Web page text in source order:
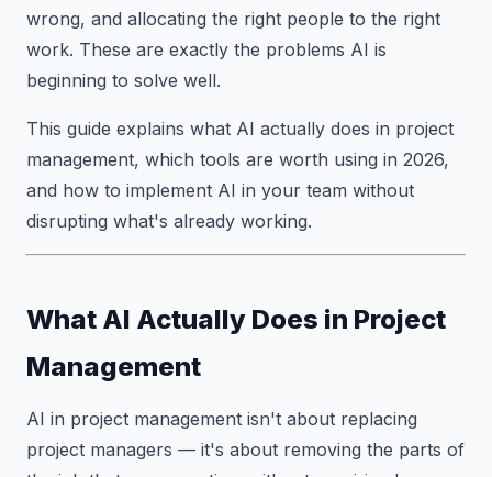
wrong, and allocating the right people to the right
work. These are exactly the problems AI is
beginning to solve well.
This guide explains what AI actually does in project
management, which tools are worth using in 2026,
and how to implement AI in your team without
disrupting what's already working.
What AI Actually Does in Project
Management
AI in project management isn't about replacing
project managers — it's about removing the parts of